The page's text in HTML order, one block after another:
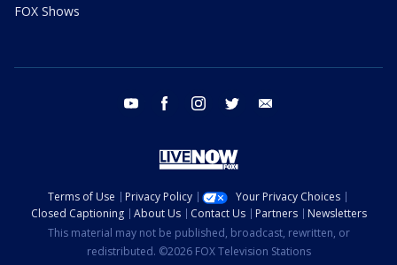
FOX Shows
youtube facebook instagram twitter
Terms of Use Privacy Policy
Your Privacy Choices
Closed Captioning
About Us Contact Us Partners
Newsletters
This material may not be published, broadcast, rewritten, or
redistributed. ©2026 FOX Television Stations